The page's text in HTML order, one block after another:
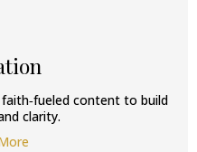
content to build
clarity.